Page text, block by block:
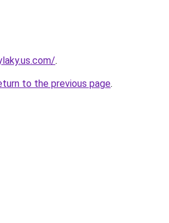
.
to the previous page.